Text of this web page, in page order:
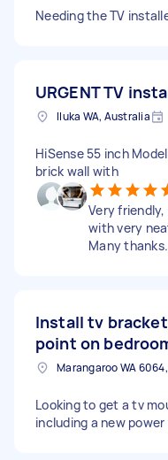
Needing the TV
URGENT TV
Iluka WA, Australia
HiSense 55 inch
brick wall with
Very
with very
Many thanks.
Install tv
point on
Looking to get a tv
including a new